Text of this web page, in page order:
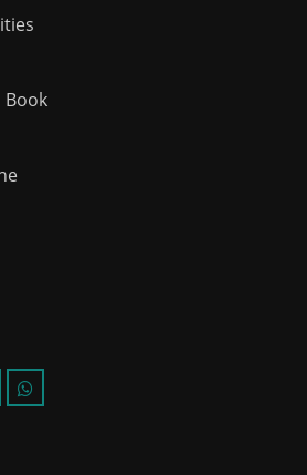
Book